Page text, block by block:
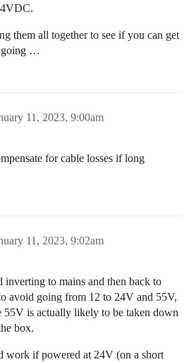
them all together to see if you can get
going …
11, 2023, 9:00am
for cable losses if long
11, 2023, 9:02am
to mains and then back to
avoid going from 12 to 24V and 55V,
55V is actually likely to be taken down
box.
if powered at 24V (on a short